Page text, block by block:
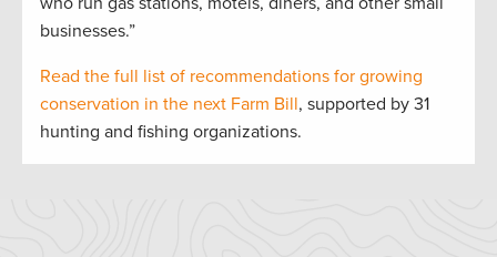
businesses.”
Read the full list of recommendations for growing
conservation in the next Farm Bill, supported by 31
hunting and fishing organizations.